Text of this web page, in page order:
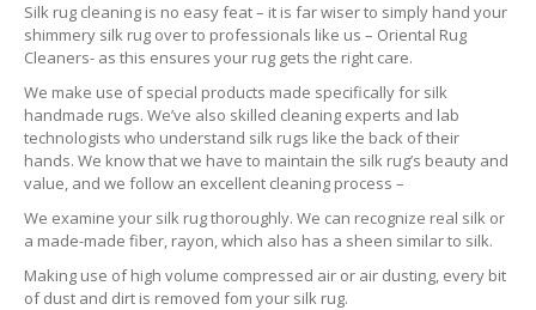
Silk rug cleaning is no easy feat – it is far wiser to simply hand your
shimmery silk rug over to professionals like us – Oriental Rug
Cleaners- as this ensures your rug gets the right care.
We make use of special products made specifically for silk
handmade rugs. We’ve also skilled cleaning experts and lab
technologists who understand silk rugs like the back of their
hands. We know that we have to maintain the silk rug’s beauty and
value, and we follow an excellent cleaning process –
We examine your silk rug thoroughly. We can recognize real silk or
a made-made fiber, rayon, which also has a sheen similar to silk.
Making use of high volume compressed air or air dusting, every bit
of dust and dirt is removed fom your silk rug.